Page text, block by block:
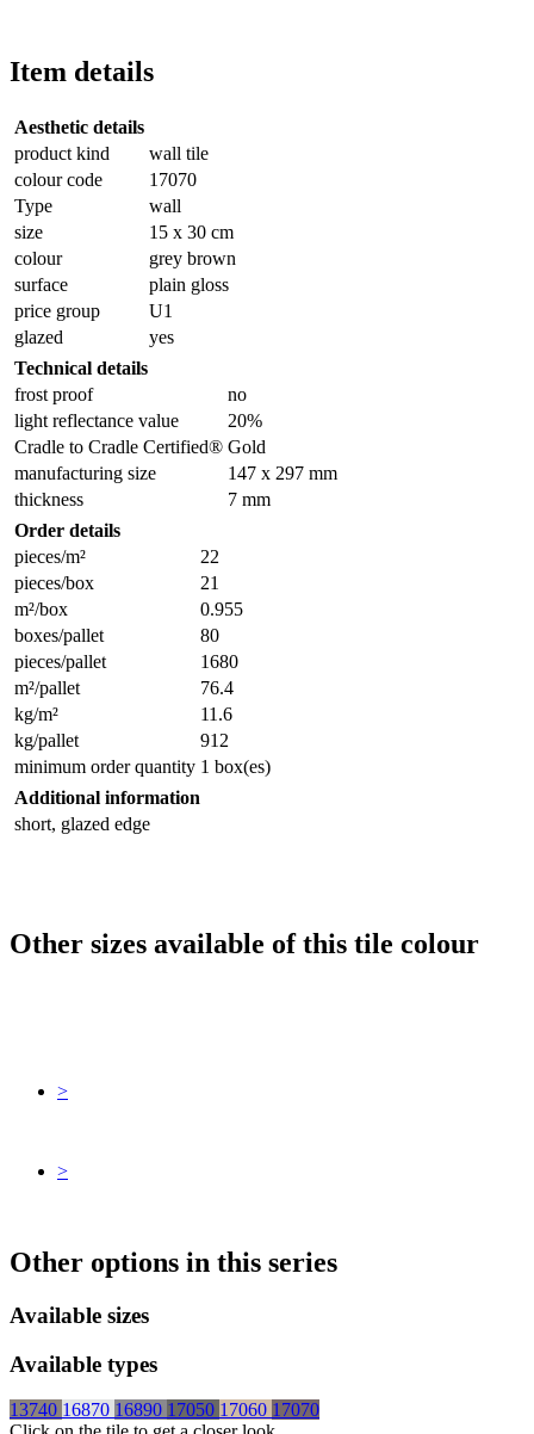
Item details
Aesthetic details
product kind
wall tile
colour code
17070
Type
wall
size
15 x 30 cm
colour
grey brown
surface
plain gloss
price group
U1
glazed
yes
Technical details
frost proof
no
light reflectance value
20%
Cradle to Cradle Certified® Gold
manufacturing size
147 x 297 mm
thickness
7 mm
Order details
pieces/m²
22
pieces/box
21
m²/box
0.955
boxes/pallet
80
pieces/pallet
1680
m²/pallet
76.4
kg/m²
11.6
kg/pallet
912
minimum order quantity 1 box(es)
Additional information
short, glazed edge
Other sizes available of this tile colour
>
>
Other options in this series
Available sizes
Available types
13740 16870 16890 17050 17060 17070